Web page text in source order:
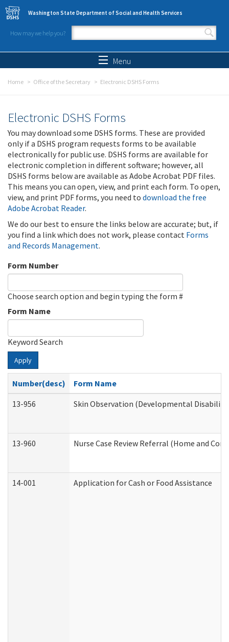
Skip to main content
Washington State Department of Social and Health Services
How may we help you?
Search form
Menu
Home Office of the Secretary Electronic DSHS Forms
Electronic DSHS Forms
You may download some DSHS forms. These are provided
only if a DSHS program requests forms to be available
electronically for public use. DSHS forms are available for
electronic completion in different software; however, all
DSHS forms below are available as Adobe Acrobat PDF files.
This means you can open, view, and print each form. To open,
view, and print PDF forms, you need to download the free
Adobe Acrobat Reader.
We do our best to ensure the links below are accurate; but, if
you find a link which does not work, please contact Forms
and Records Management.
Form Number
Choose search option and begin typing the form #
Form Name
Keyword Search
Apply
Number(desc)
Form Name
13-956
Skin Observation (Developmental
13-960 Nurse Case Review Referral (Home and
14-001 Application for Cash or Food Assistance